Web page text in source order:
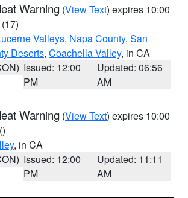
Warning (View Text) expires 10:00
(17)
Valleys, Napa County, San
Deserts, Coachella Valley, in CA
Issued: 12:00
PM
Updated: 06:56
AM
Warning (View Text) expires 10:00
()
, in CA
Issued: 12:00
PM
Updated: 11:11
AM